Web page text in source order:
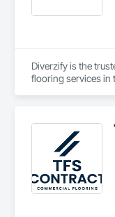
Diverzify is the
flooring services in